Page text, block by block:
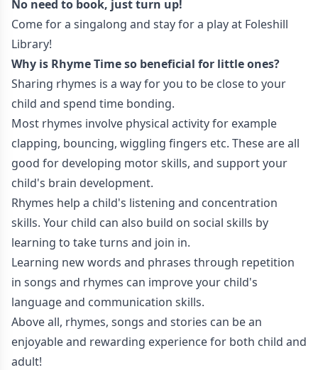
No need to book, just turn up!
Come for a singalong and stay for a play at Foleshill
Library!
Why is Rhyme Time so beneficial for little ones?
Sharing rhymes is a way for you to be close to your
child and spend time bonding.
Most rhymes involve physical activity for example
clapping, bouncing, wiggling fingers etc. These are all
good for developing motor skills, and support your
child's brain development.
Rhymes help a child's listening and concentration
skills. Your child can also build on social skills by
learning to take turns and join in.
Learning new words and phrases through repetition
in songs and rhymes can improve your child's
language and communication skills.
Above all, rhymes, songs and stories can be an
enjoyable and rewarding experience for both child and
adult!